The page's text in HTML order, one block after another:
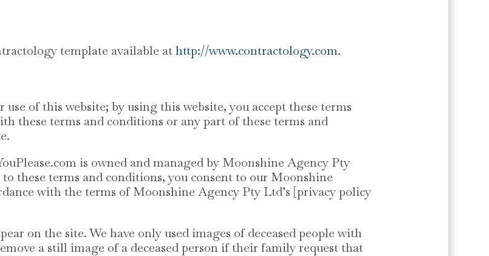
template available athttp://www.contractology.com.
of this website; by using this website, you accept these terms
these terms and conditions or any part of these terms and
is owned and managed by Moonshine Agency Pty
these terms and conditions, you consent to our Moonshine
with the terms of Moonshine Agency Pty Ltd’s [privacy policy
on the site. We have only used images of deceased people with
a still image of a deceased person if their family request that